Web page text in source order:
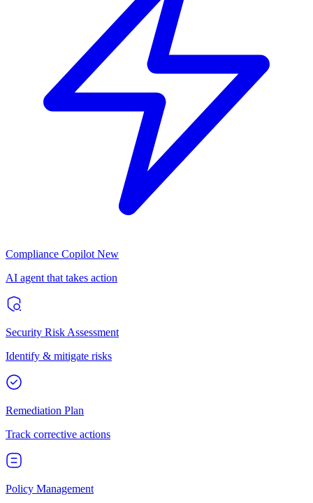
Compliance Copilot New
AI agent that takes action
Security Risk Assessment
Identify & mitigate risks
Remediation Plan
Track corrective actions
Policy Management